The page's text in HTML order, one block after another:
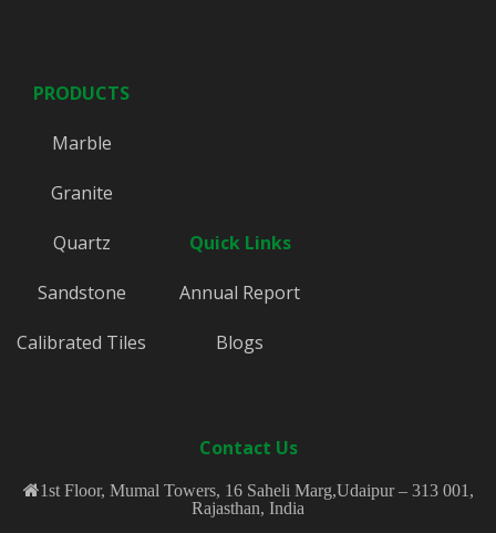
PRODUCTS
Marble
Granite
Quartz
Sandstone
Calibrated Tiles
Quick Links
Annual Report
Blogs
Contact Us
1st Floor, Mumal Towers, 16 Saheli Marg,Udaipur – 313 001,
Rajasthan, India